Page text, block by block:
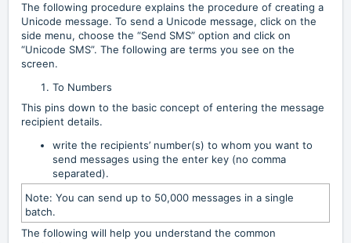
The following procedure explains the procedure of creating a
Unicode message. To send a Unicode message, click on the
side menu, choose the “Send SMS” option and click on
“Unicode SMS”. The following are terms you see on the
screen.
To Numbers
This pins down to the basic concept of entering the message
recipient details.
write the recipients’ number(s) to whom you want to
send messages using the enter key (no comma
separated).
Note: You can send up to 50,000 messages in a single
batch.
The following will help you understand the common